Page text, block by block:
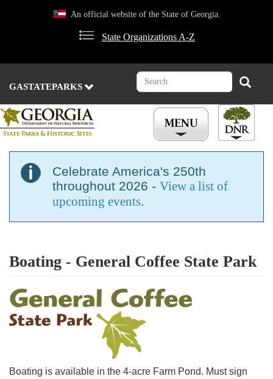
An official website of the State of Georgia.
State Organizations A-Z
GASTATEPARKS
Search Search
Celebrate America's 250th
throughout 2026 - View a list of
upcoming events.
Boating - General Coffee State Park
Boating is available in the 4-acre Farm Pond. Must sign